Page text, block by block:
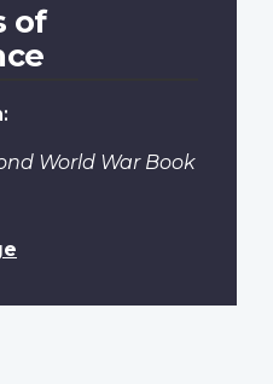
of
World War Book